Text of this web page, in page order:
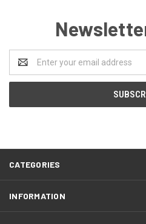
Address
CATEGORIES
INFORMATION